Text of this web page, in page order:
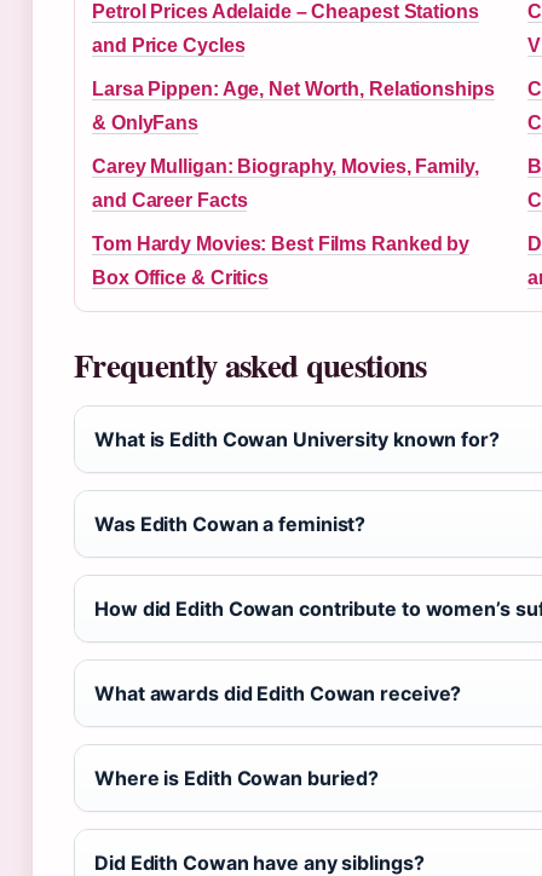
Petrol Prices Adelaide – Cheapest Stations
and Price Cycles
Larsa Pippen: Age, Net Worth, Relationships
& OnlyFans
Carey Mulligan: Biography, Movies, Family,
and Career Facts
Tom Hardy Movies: Best Films Ranked by
Box Office & Critics
Frequently asked questions
What is Edith Cowan University known for?
Was Edith Cowan a feminist?
How did Edith Cowan contribute to women’s
What awards did Edith Cowan receive?
Where is Edith Cowan buried?
Did Edith Cowan have any siblings?